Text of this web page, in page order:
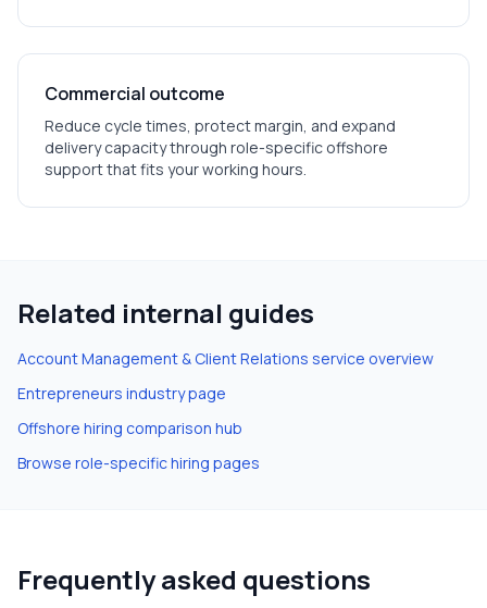
Commercial outcome
Reduce cycle times, protect margin, and expand
delivery capacity through role-specific offshore
support that fits your working hours.
Related internal guides
Account Management & Client Relations service overview
Entrepreneurs industry page
Offshore hiring comparison hub
Browse role-specific hiring pages
Frequently asked questions